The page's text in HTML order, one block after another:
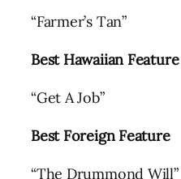
“Farmer’s Tan”
Best Hawaiian Feature
“Get A Job”
Best Foreign Feature
“The Drummond Will”